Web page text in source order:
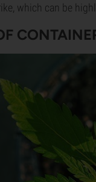
which can be